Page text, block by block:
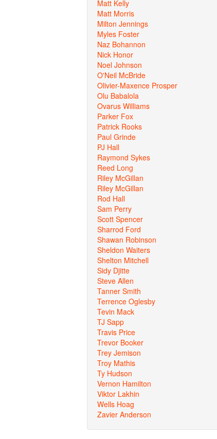
Matt Kelly
Matt Morris
Milton Jennings
Myles Foster
Naz Bohannon
Nick Honor
Noel Johnson
O'Neil McBride
Olivier-Maxence Prosper
Olu Babalola
Ovarus Williams
Parker Fox
Patrick Rooks
Paul Grinde
PJ Hall
Raymond Sykes
Reed Long
Riley McGillan
Riley McGillan
Rod Hall
Sam Perry
Scott Spencer
Sharrod Ford
Shawan Robinson
Sheldon Waiters
Shelton Mitchell
Sidy Djitte
Steve Allen
Tanner Smith
Terrence Oglesby
Tevin Mack
TJ Sapp
Travis Price
Trevor Booker
Trey Jemison
Troy Mathis
Ty Hudson
Vernon Hamilton
Viktor Lakhin
Wells Hoag
Zavier Anderson